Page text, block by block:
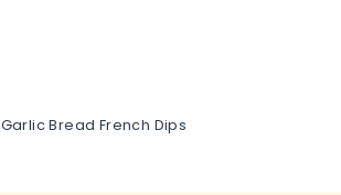
Garlic Bread French Dips